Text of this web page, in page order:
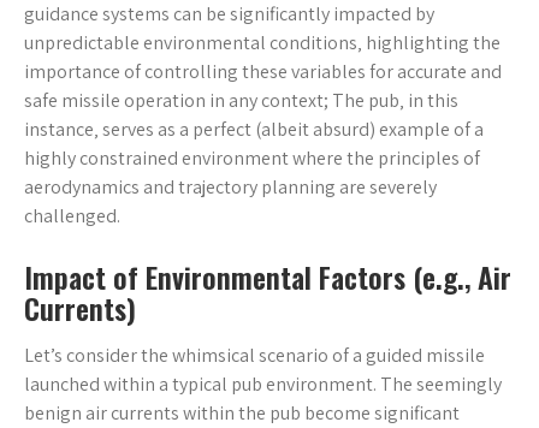
guidance systems can be significantly impacted by
unpredictable environmental conditions‚ highlighting the
importance of controlling these variables for accurate and
safe missile operation in any context; The pub‚ in this
instance‚ serves as a perfect (albeit absurd) example of a
highly constrained environment where the principles of
aerodynamics and trajectory planning are severely
challenged.
Impact of Environmental Factors (e.g.‚ Air
Currents)
Let’s consider the whimsical scenario of a guided missile
launched within a typical pub environment. The seemingly
benign air currents within the pub become significant